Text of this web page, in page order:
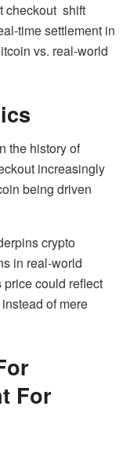
checkout shift
time settlement in
vs. real-world
the history of
increasingly
being driven
crypto
in real-world
price could reflect
of mere
For